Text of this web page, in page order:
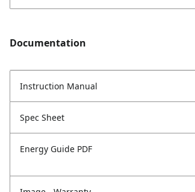
Documentation
Instruction Manual
Spec Sheet
Energy Guide PDF